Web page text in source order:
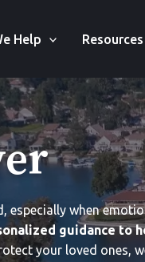
Help Resources
especially when
guidance to
your loved